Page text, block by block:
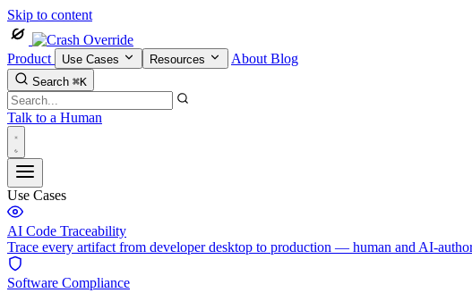
Skip to content
Product Use Cases Resources About Blog
Search ⌘K
Talk to a Human
Use Cases
AI Code Traceability
Trace every artifact from developer desktop to production — human and AI-
Software Compliance